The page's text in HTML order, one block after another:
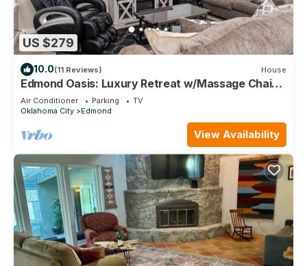
US $279
10.0(11 Reviews) House
Edmond Oasis: Luxury Retreat w/Massage Chair
and Mortal Combat Arcade
Air Conditioner Parking
TV
Oklahoma City
Edmond
View Availability